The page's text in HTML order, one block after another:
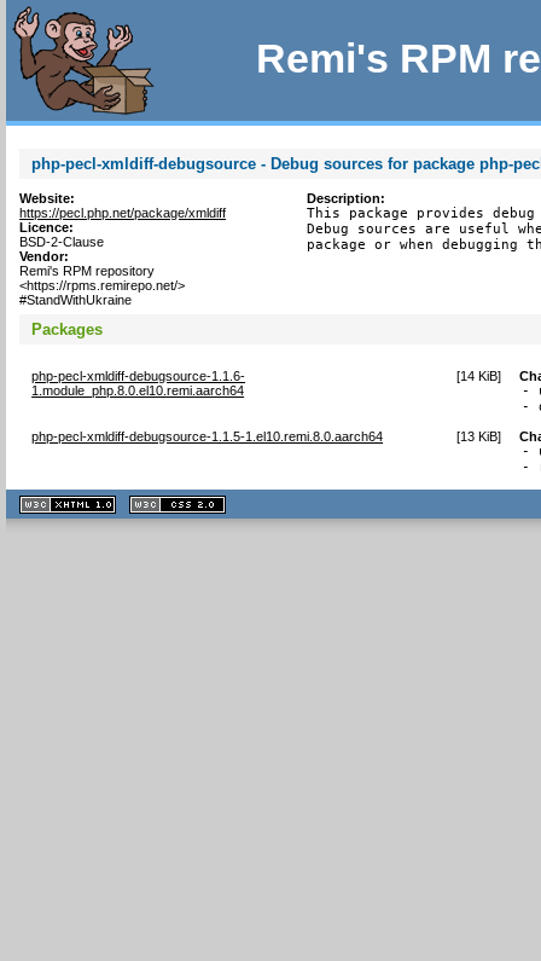
Remi's RPM
php-pecl-xmldiff-debugsource - Debug sources for package php-
Website:
https://pecl.php.net/package/xmldiff
Licence:
BSD-2-Clause
Vendor:
Remi's RPM repository
<https://rpms.remirepo.net/>
#StandWithUkraine
Description:
This package provides
Debug sources are useful
package or when debugging
Packages
php-pecl-xmldiff-debugsource-1.1.6-
1.module_php.8.0.el10.remi.aarch64
[14 KiB]
-
-
php-pecl-xmldiff-debugsource-1.1.5-1.el10.remi.8.0.aarch64 [13 KiB]
-
-
XHTML
1.1 valide
2.0 valide